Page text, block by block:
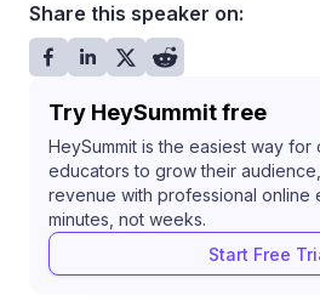
Share this speaker on:
Try HeySummit free
HeySummit is the easiest way for
educators to grow their
revenue with professional online
minutes, not weeks.
Start Free